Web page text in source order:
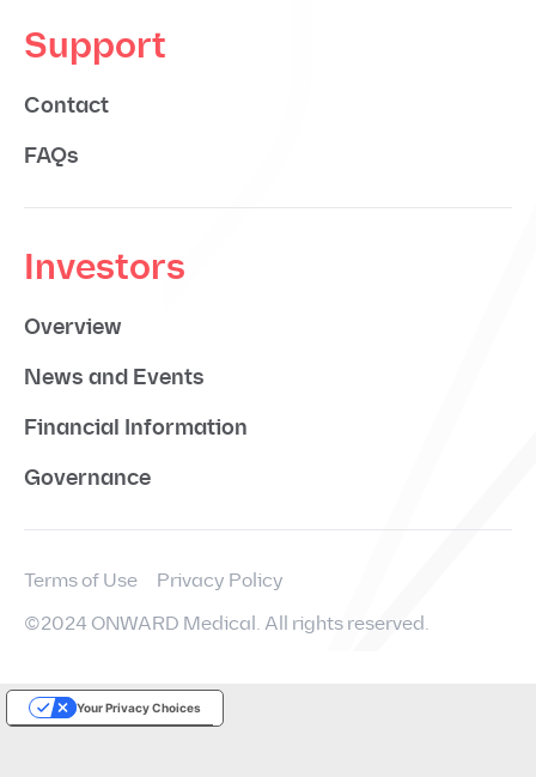
Support
Contact
FAQs
Investors
Overview
News and Events
Financial Information
Governance
©2024 ONWARD Medical. All rights reserved.
Terms of Use Privacy Policy
Your Privacy Choices